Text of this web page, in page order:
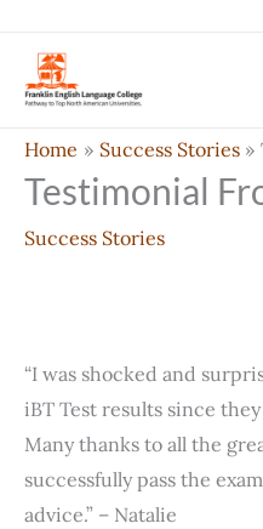
content
Home Success Stories
Testimonial
Success Stories
“I was shocked and
iBT Test results since
Many thanks to all the
successfully pass the
advice.” – Natalie